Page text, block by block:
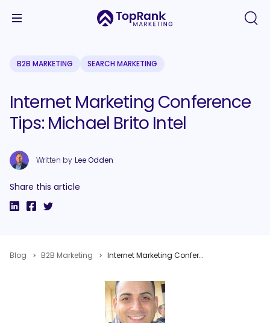
B2B MARKETING SEARCH MARKETING
Internet Marketing Conference
Tips: Michael Brito Intel
Written by Lee Odden
Share this article
Blog B2B Marketing Internet Marketing Conference Tips: Michael Brito Intel